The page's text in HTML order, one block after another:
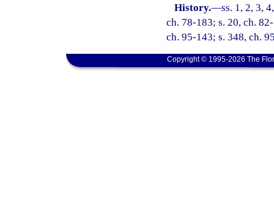
History.—ss. 1, 2, 3,
ch. 78-183; s. 20, ch.
ch. 95-143; s. 348, ch.
Copyright © 1995-2026 The